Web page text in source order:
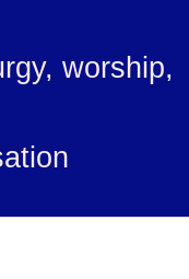
worship,